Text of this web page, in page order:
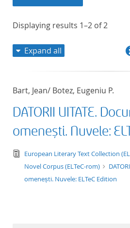
Displaying results 1–2 of2
Expand all
Bart, Jean/ Botez, Eugeniu P.
DATORII UITATE.
omenești. Nuvele:
text/
European Literary Text Collection
Novel Corpus (ELTeC-rom)
omenești. Nuvele: ELTeC Edition